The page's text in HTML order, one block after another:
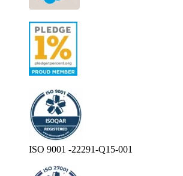
ISO 9001 -22291-Q15-001